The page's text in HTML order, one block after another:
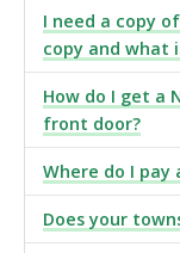
I need a copy
copy and what
How do I get a
front door?
Where do I
Does your